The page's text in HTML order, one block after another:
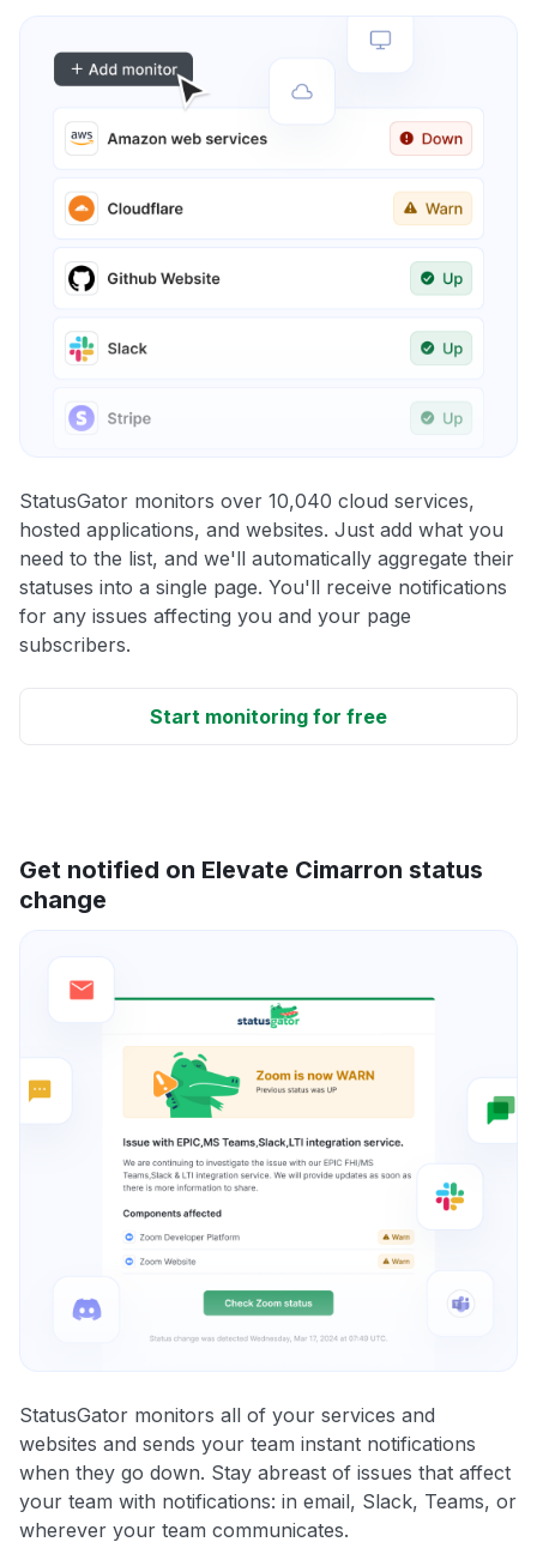
StatusGator monitors over 10,040 cloud services,
hosted applications, and websites. Just add what you
need to the list, and we'll automatically aggregate their
statuses into a single page. You'll receive notifications
for any issues affecting you and your page
subscribers.
Start monitoring for free
Get notified on Elevate Cimarron status
change
StatusGator monitors all of your services and
websites and sends your team instant notifications
when they go down. Stay abreast of issues that affect
your team with notifications: in email, Slack, Teams, or
wherever your team communicates.